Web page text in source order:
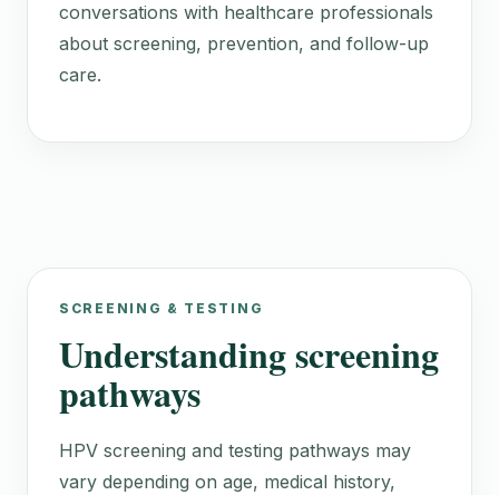
conversations with healthcare professionals
about screening, prevention, and follow-up
care.
SCREENING & TESTING
Understanding screening
pathways
HPV screening and testing pathways may
vary depending on age, medical history,